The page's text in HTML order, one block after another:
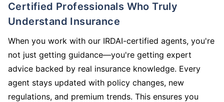
Certified Professionals Who Truly
Understand Insurance
When you work with our IRDAI-certified agents, you're
not just getting guidance—you're getting expert
advice backed by real insurance knowledge. Every
agent stays updated with policy changes, new
regulations, and premium trends. This ensures you